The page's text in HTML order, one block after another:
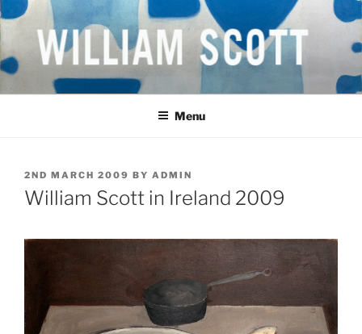
Skip
to
content
WILLIAM SCOTT CBE RA
(1913-1989)
British Artist
Menu
POSTED
ON
2ND MARCH 2009 BY ADMIN
William Scott in Ireland 2009